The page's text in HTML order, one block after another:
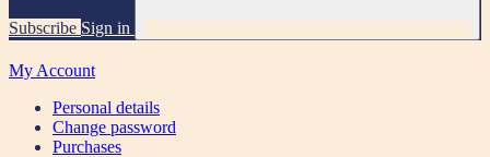
Subscribe Sign in
My Account
Personal details
Change password
Purchases